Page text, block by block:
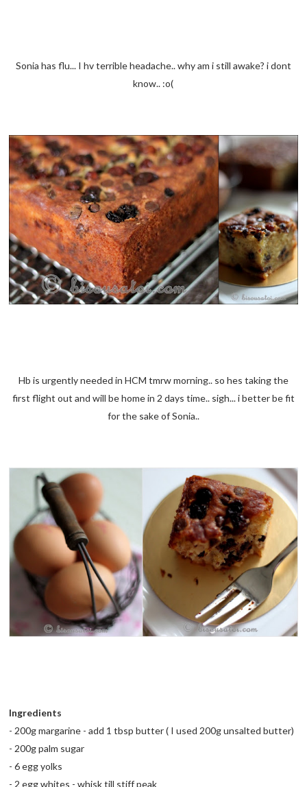
Sonia has flu... I hv terrible headache.. why am i still awake? i dont
know.. :o(
Hb is urgently needed in HCM tmrw morning.. so hes taking the
first flight out and will be home in 2 days time.. sigh... i better be fit
for the sake of Sonia..
Ingredients
- 200g margarine - add 1 tbsp butter ( I used 200g unsalted butter)
- 200g palm sugar
- 6 egg yolks
- 2 egg whites - whisk till stiff peak